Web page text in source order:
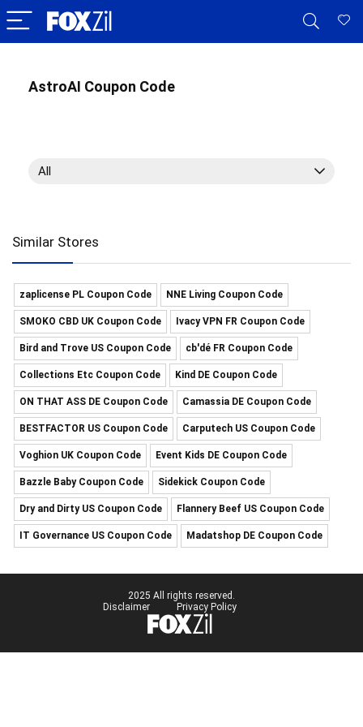
AstroAI Coupon Code
All
Similar Stores
zaplicense PL Coupon Code NNE Living Coupon Code
SMOKO CBD UK Coupon Code Ivacy VPN FR Coupon Code
Bird and Trove US Coupon Code cb'dé FR Coupon Code
Collections Etc Coupon Code Kind DE Coupon Code
ON THAT ASS DE Coupon Code Camassia DE Coupon Code
BESTFACTOR US Coupon Code Carputech US Coupon Code
Voghion UK Coupon Code Event Kids DE Coupon Code
Bazzle Baby Coupon Code Sidekick Coupon Code
Dry and Dirty US Coupon Code Flannery Beef US Coupon Code
IT Governance US Coupon Code Madatshop DE Coupon Code
2025 All rights reserved.
Disclaimer
Privacy Policy